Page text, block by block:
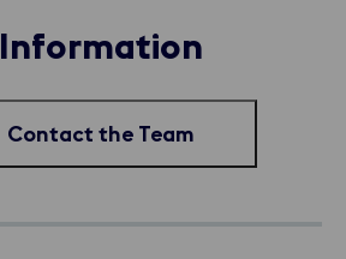
Information
Contact the Team